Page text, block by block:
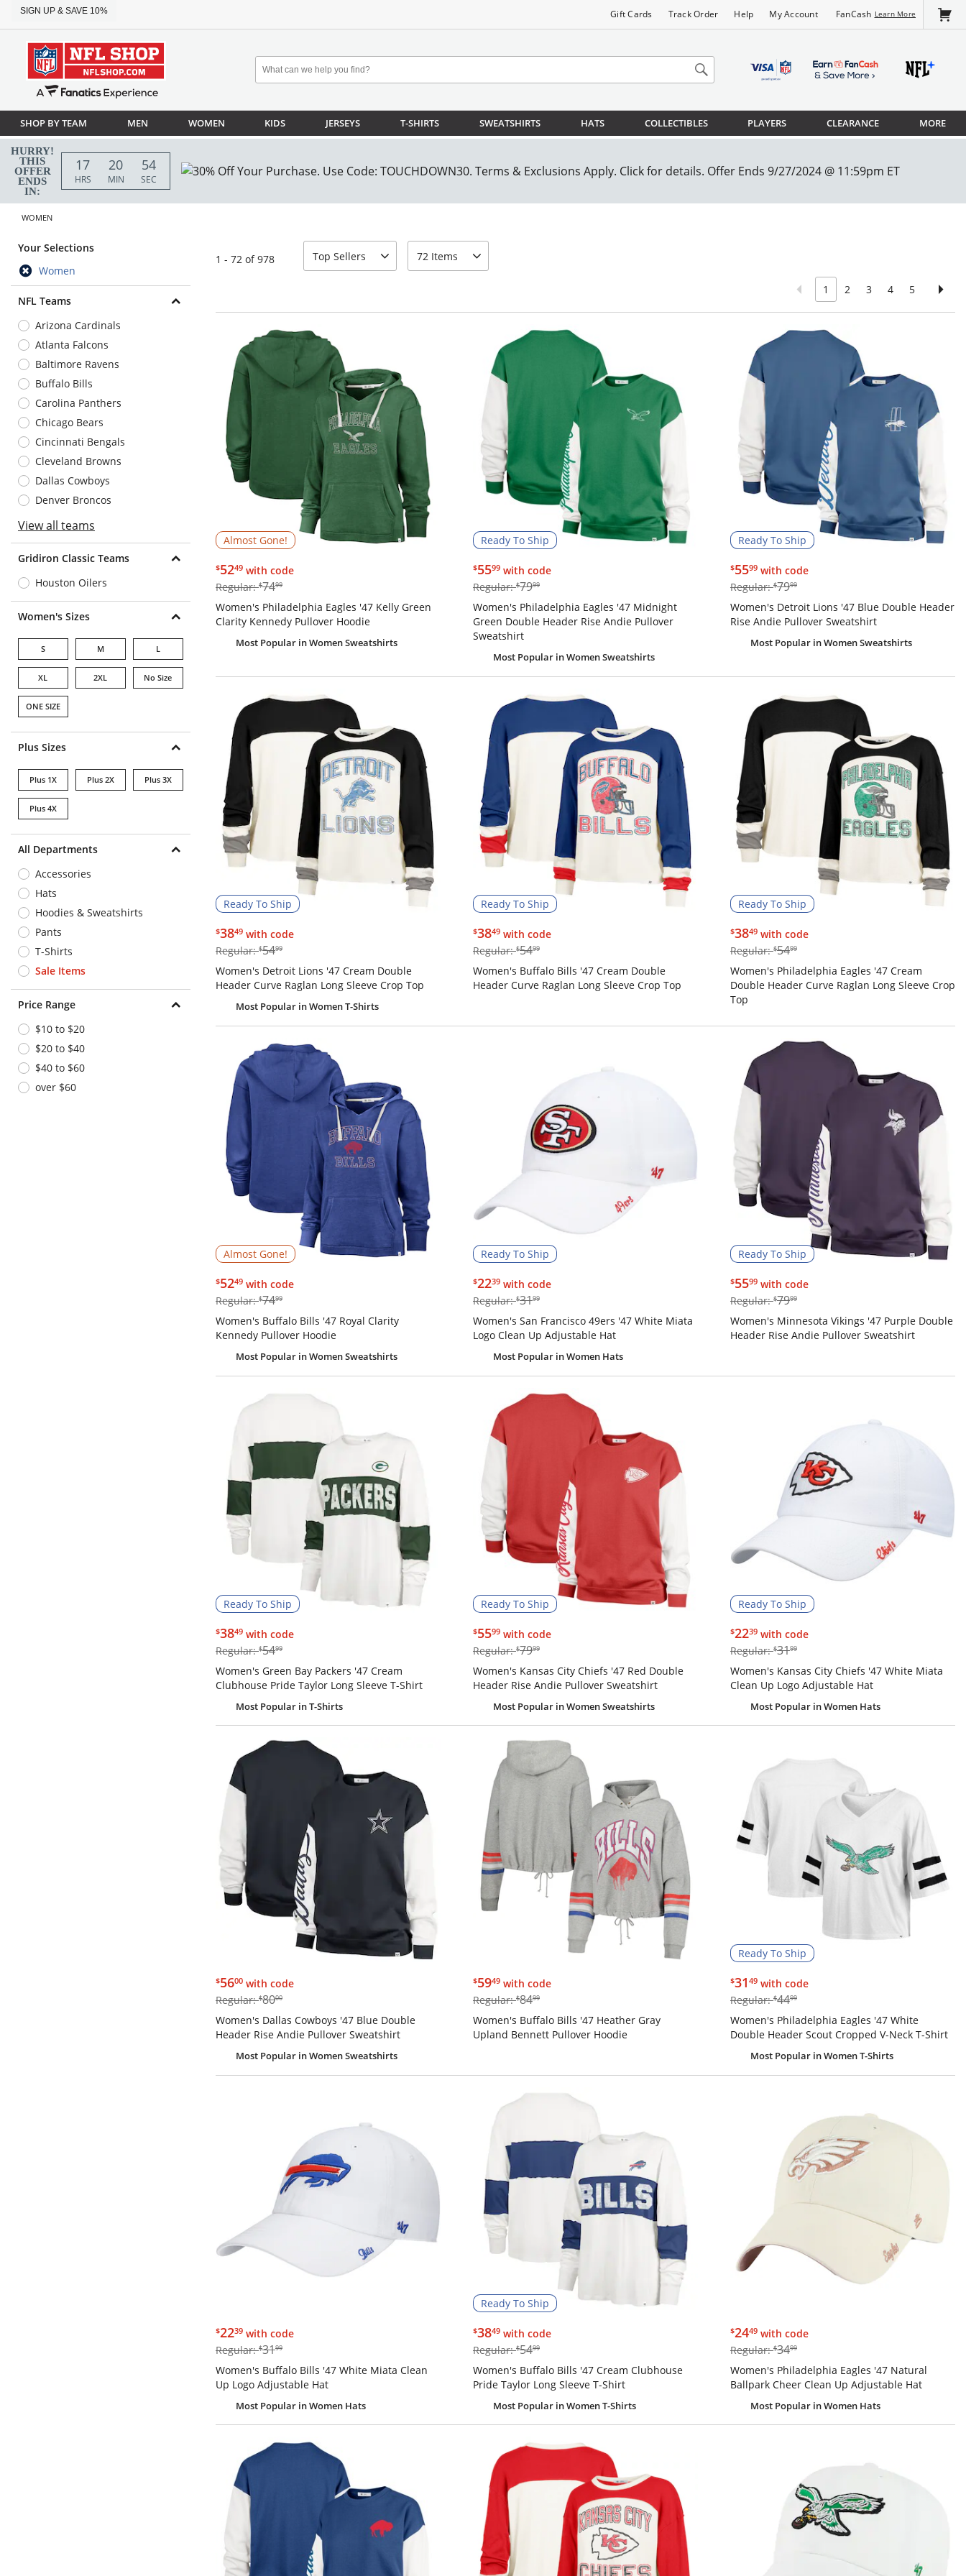
SIGN UP & SAVE 10% Gift Cards Track Order Help My Account FanCash Learn More
SHOP BY TEAM MEN WOMEN KIDS JERSEYS T-SHIRTS SWEATSHIRTS HATS COLLECTIBLES PLAYERS CLEARANCE MORE
HURRY!
THIS
OFFER
ENDS
IN:
17
HRS
20
MIN
52
SEC
WOMEN
Your Selections
Women
NFL Teams
Arizona Cardinals
Atlanta Falcons
Baltimore Ravens
Buffalo Bills
Carolina Panthers
Chicago Bears
Cincinnati Bengals
Cleveland Browns
Dallas Cowboys
Denver Broncos
View all teams
Gridiron Classic Teams
Houston Oilers
Women's Sizes
S M L
XL 2XL No Size
ONE SIZE
Plus Sizes
Plus 1X Plus 2X Plus 3X
Plus 4X
All Departments
Accessories
Hats
Hoodies & Sweatshirts
Pants
T-Shirts
Sale Items
Price Range
$10 to $20
$20 to $40
$40 to $60
over $60
1 - 72 of 978 Top Sellers
sort-by
72 Items
page-size
1 2 3 4 5
Almost Gone!
$52.49
$5249 with code
Regular:$74.99
$7499
Women's Philadelphia Eagles '47 Kelly Green
Clarity Kennedy Pullover Hoodie
Most Popular in Women Sweatshirts
Ready To Ship
$55.99
$5599with code
Regular:$79.99
$7999
Women's Philadelphia Eagles '47 Midnight
Green Double Header Rise Andie Pullover
Sweatshirt
Most Popularin Women Sweatshirts
Ready To Ship
$55.99
$5599with code
Regular:$79.99
$7999
Women's Detroit Lions '47 Blue Double Header
Rise Andie Pullover Sweatshirt
Most Popularin Women Sweatshirts
Ready To Ship
$38.49
$3849 with code
Regular:$54.99
$5499
Women's Detroit Lions '47 Cream Double
Header Curve Raglan Long Sleeve Crop Top
Most Popular in Women T-Shirts
Ready To Ship
$38.49
$3849with code
Regular:$54.99
$5499
Women's Buffalo Bills '47 Cream Double
Header Curve Raglan Long Sleeve Crop Top
Ready To Ship
$38.49
$3849with code
Regular:$54.99
$5499
Women's Philadelphia Eagles '47 Cream
Double Header Curve Raglan Long Sleeve Crop
Top
Almost Gone!
$52.49
$5249 with code
Regular:$74.99
$7499
Women's Buffalo Bills '47 Royal Clarity
Kennedy Pullover Hoodie
Most Popular in Women Sweatshirts
Ready To Ship
$22.39
$2239with code
Regular:$31.99
$3199
Women's San Francisco 49ers '47 White Miata
Logo Clean Up Adjustable Hat
Most Popularin Women Hats
Ready To Ship
$55.99
$5599with code
Regular:$79.99
$7999
Women's Minnesota Vikings '47 Purple Double
Header Rise Andie Pullover Sweatshirt
Ready To Ship
$38.49
$3849 with code
Regular:$54.99
$5499
Women's Green Bay Packers '47 Cream
Clubhouse Pride Taylor Long Sleeve T-Shirt
Most Popular in T-Shirts
Ready To Ship
$55.99
$5599with code
Regular:$79.99
$7999
Women's Kansas City Chiefs '47 Red Double
Header Rise Andie Pullover Sweatshirt
Most Popularin Women Sweatshirts
Ready To Ship
$22.39
$2239with code
Regular:$31.99
$3199
Women's Kansas City Chiefs '47 White Miata
Clean Up Logo Adjustable Hat
Most Popularin Women Hats
$56.00
$5600 with code
Regular:$80.00
$8000
Women's Dallas Cowboys '47 Blue Double
Header Rise Andie Pullover Sweatshirt
Most Popular in Women Sweatshirts
$59.49
$5949with code
Regular:$84.99
$8499
Women's Buffalo Bills '47 Heather Gray
Upland Bennett Pullover Hoodie
Ready To Ship
$31.49
$31 49with code
Regular:$44.99
$4499
Women's Philadelphia Eagles '47 White
Double Header Scout Cropped V-Neck T-Shirt
Most Popularin Women T-Shirts
$22.39
$2239 with code
Regular:$31.99
$3199
Women's Buffalo Bills '47 White Miata Clean
Up Logo Adjustable Hat
Most Popular in Women Hats
Ready To Ship
$38.49
$3849with code
Regular:$54.99
$5499
Women's Buffalo Bills '47 Cream Clubhouse
Pride Taylor Long Sleeve T-Shirt
Most Popularin Women T-Shirts
$24.49
$2449with code
Regular:$34.99
$3499
Women's Philadelphia Eagles '47 Natural
Ballpark Cheer Clean Up Adjustable Hat
Most Popularin Women Hats